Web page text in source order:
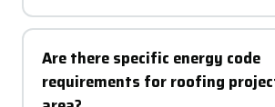
Are there specific energy code
requirements for roofing